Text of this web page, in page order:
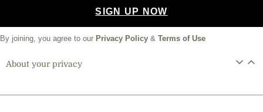
SIGN UP NOW
By joining, you agree to our Privacy Policy & Terms of Use
About your privacy